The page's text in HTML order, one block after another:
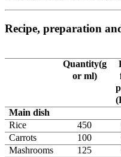
Recipe, preparation
Quantity(g
or ml)
Main dish
Rice
450
Carrots
100
Mashrooms
125